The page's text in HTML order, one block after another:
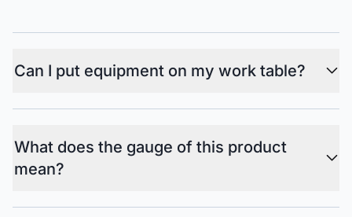
Can I put equipment on my work table?
What does the gauge of this product
mean?